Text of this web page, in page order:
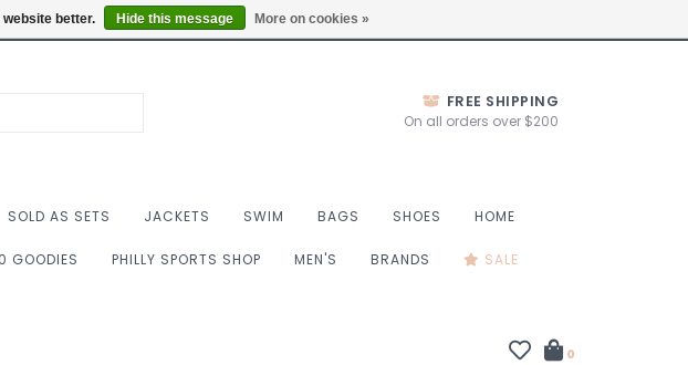
Summer Hours: Mon to Thurs 10-6, Fri 10-7, Sat 9-6, Sun 9-4
FREE SHIPPING
On all orders over $200
SOLD AS SETS JACKETS SWIM BAGS SHOES HOME
GOODIES PHILLY SPORTS SHOP MEN'S BRANDS SALE
0
better. Hide this message More on cookies »